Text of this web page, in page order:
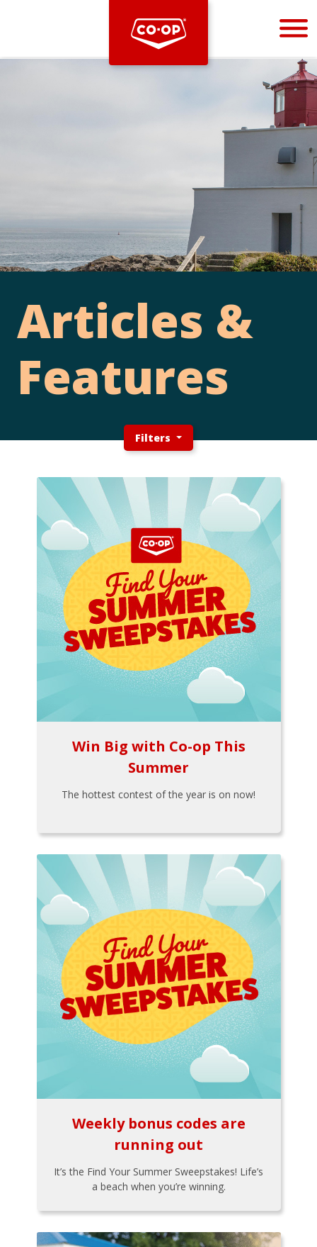
Bootstrap
Articles &
Features
Filters
Win Big with Co-op This
Summer
The hottest contest of the year is on now!
Weekly bonus codes are
running out
It’s the Find Your Summer Sweepstakes! Life’s
a beach when you’re winning.